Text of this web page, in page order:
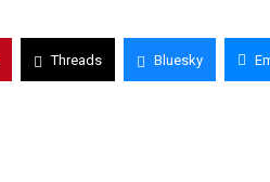
Threads Bluesky